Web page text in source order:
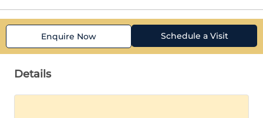
Enquire Now Schedule a Visit
Details